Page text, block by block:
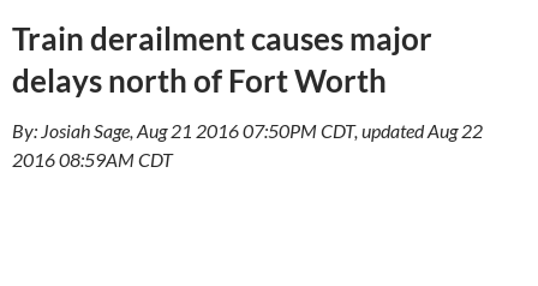
Train derailment causes major
delays north of Fort Worth
By: Josiah Sage, Aug 21 2016 07:50PM CDT, updated Aug 22
2016 08:59AM CDT